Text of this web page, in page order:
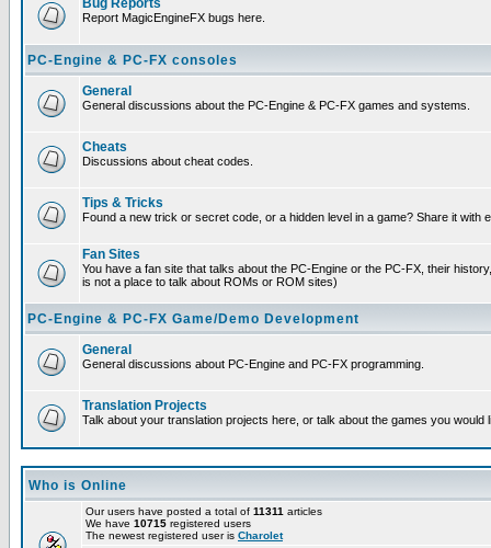
Bug Reports
Report MagicEngineFX bugs here.
PC-Engine & PC-FX consoles
General
General discussions about the PC-Engine & PC-FX games and systems.
Cheats
Discussions about cheat codes.
Tips & Tricks
Found a new trick or secret code, or a hidden level in a game? Share it with
Fan Sites
You have a fan site that talks about the PC-Engine or the PC-FX, their
is not a place to talk about ROMs or ROM sites)
PC-Engine & PC-FX Game/Demo Development
General
General discussions about PC-Engine and PC-FX programming.
Translation Projects
Talk about your translation projects here, or talk about the games you would
Who is Online
Our users have posted a total of 11311 articles
We have 10715 registered users
The newest registered user is Charolet